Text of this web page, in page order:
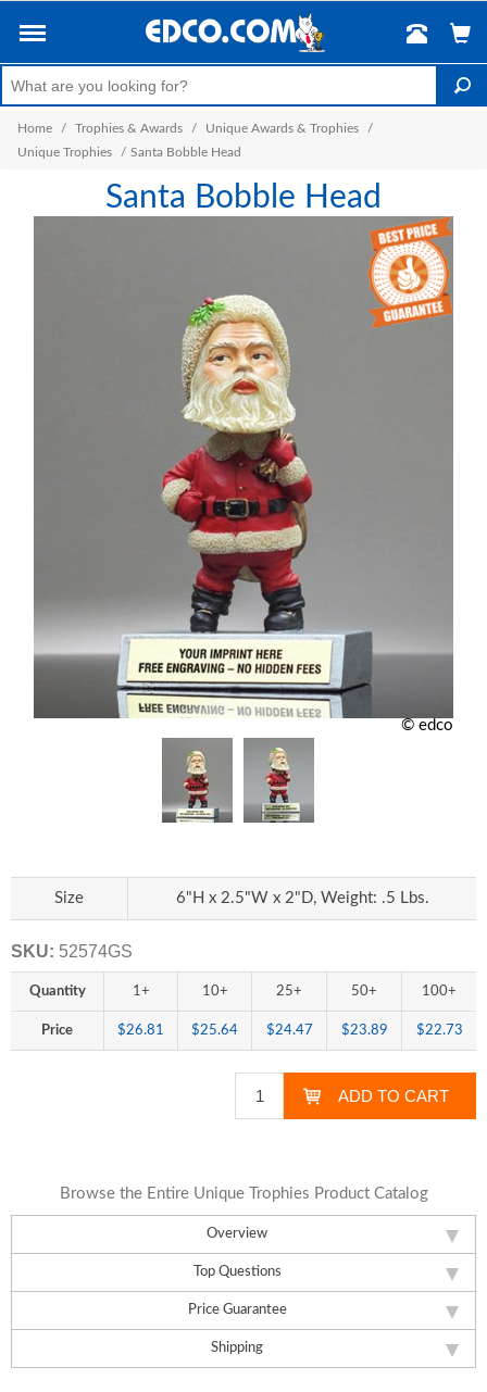
Home / Trophies & Awards / Unique Awards & Trophies
/
Unique Trophies
/ Santa Bobble Head
Santa Bobble Head
© edco
Overview
Top Questions
Price Guarantee
Shipping
Size 6"H x 2.5"W x 2"D, Weight: .5 Lbs.
SKU: 52574GS
Quantity 1+ 10+ 25+ 50+ 100+
Price $26.81 $25.64 $24.47 $23.89 $22.73
Browse the Entire Unique Trophies Product Catalog